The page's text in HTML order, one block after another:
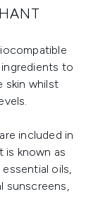
to
skin whilst
included in
is known as
oils,
sunscreens,